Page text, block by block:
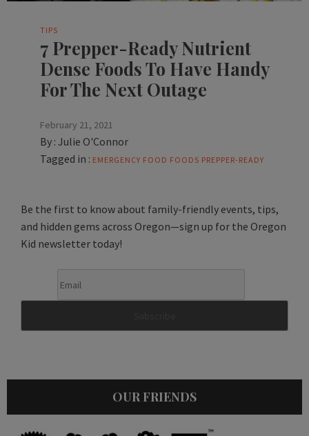
TIPS
7 Prepper-Ready Nutrient
Dense Foods To Have Handy
For The Next Outage
February 21, 2021
By : Julie O'Connor
Tagged in : EMERGENCY FOOD FOODS PREPPER-READY
Be the first to know about family-friendly events, tips,
and hidden gems across Oregon—sign up for the Oregon
Kid newsletter today!
OUR FRIENDS